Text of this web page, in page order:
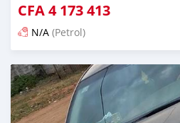
CFA4 173 413
N/A (Petrol)
Fi síta ní fere 6 odun ṣẹ́yìn